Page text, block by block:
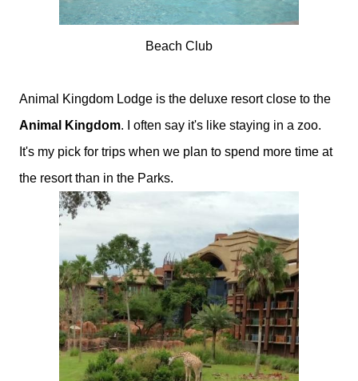
Beach Club
Animal Kingdom Lodge is the deluxe resort close to the
Animal Kingdom. I often say it's like staying in a zoo.
It's my pick for trips when we plan to spend more time at
the resort than in the Parks.